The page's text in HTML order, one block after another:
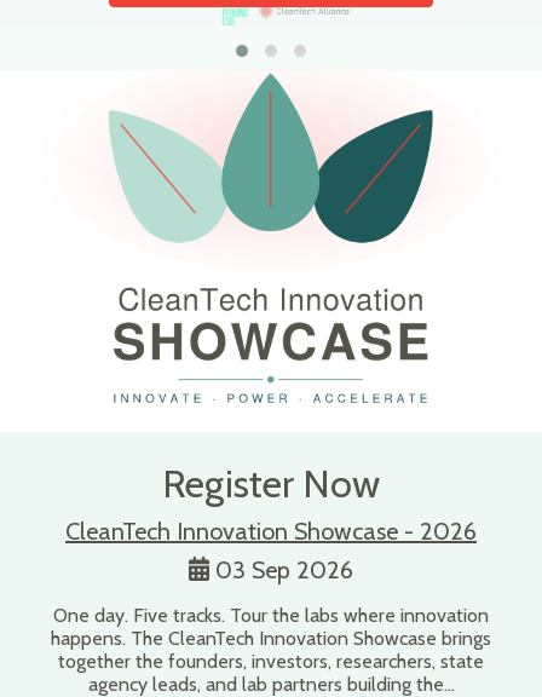
Register Now
CleanTech Innovation Showcase - 2026
03 Sep 2026
One day. Five tracks. Tour the labs where innovation
happens. The CleanTech Innovation Showcase brings
together the founders, investors, researchers, state
agency leads, and lab partners building the…